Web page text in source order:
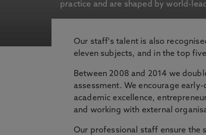
practice and are shaped by world-
Our staff's talent is also
eleven subjects, and in the top
Between 2008 and 2014 we
assessment. We encourage
academic excellence,
and working with external
Our professional staff ensure the